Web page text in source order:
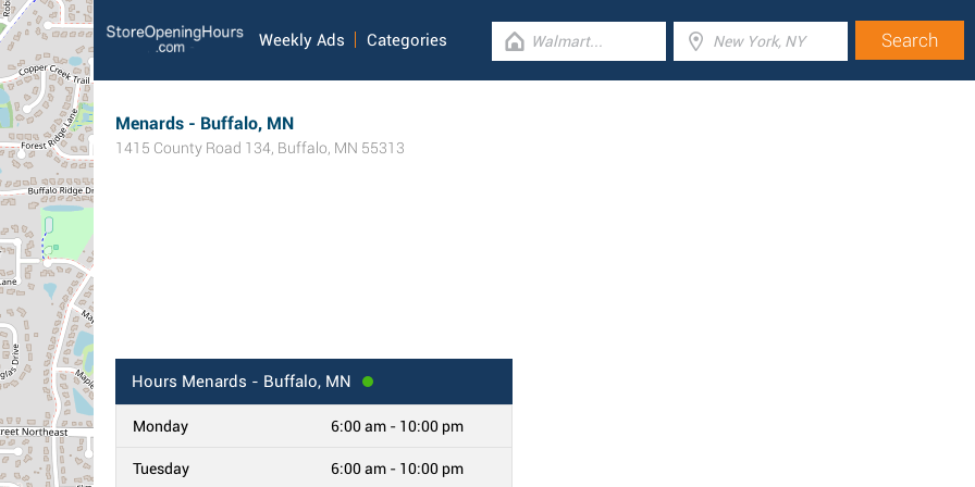
Weekly Ads Categories
Menards - Buffalo, MN
1415 County Road 134, Buffalo, MN 55313
Hours Menards - Buffalo, MN
Monday 6:00 am - 10:00 pm
Tuesday 6:00 am - 10:00 pm